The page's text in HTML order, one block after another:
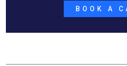
BOOK A